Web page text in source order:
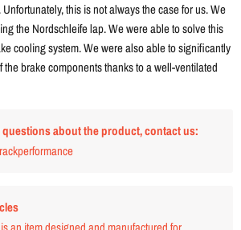
this is not always the case for us. We
the Nordschleife lap. We were able to solve this
cooling system. We were also able to significantly
brake components thanks to a well-ventilated
questions about the product, contact us: